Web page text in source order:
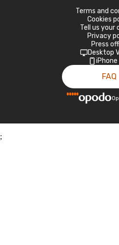
Terms and
Cookies
Tell us your
Privacy
Press
Desktop
iPhone
FAQ
;